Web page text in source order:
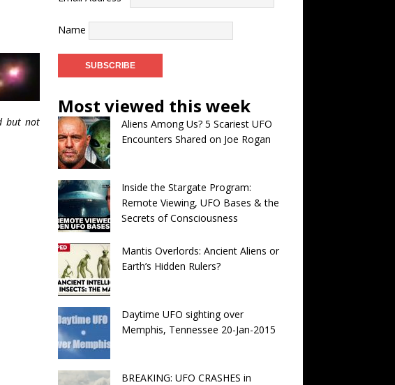
but not
Name
Most viewed this week
Aliens Among Us? 5 Scariest UFO
Encounters Shared on Joe Rogan
Inside the Stargate Program:
Remote Viewing, UFO Bases & the
Secrets of Consciousness
Mantis Overlords: Ancient Aliens or
Earth’s Hidden Rulers?
Daytime UFO sighting over
Memphis, Tennessee 20-Jan-2015
BREAKING: UFO CRASHES in